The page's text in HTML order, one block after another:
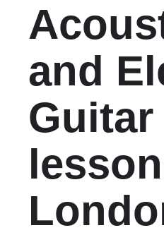
and
Guitar